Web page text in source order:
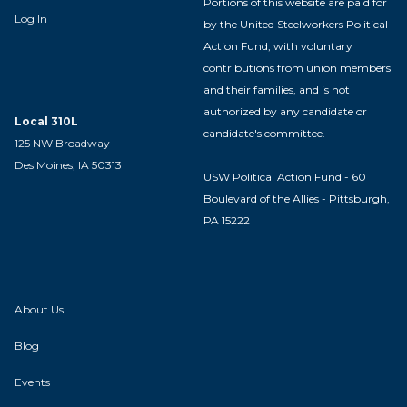
Log In
Local 310L
125 NW Broadway
Des Moines, IA 50313
by the United Steelworkers Political
Action Fund, with voluntary
contributions from union members
and their families, and is not
authorized by any candidate or
candidate's committee.
USW Political Action Fund - 60
Boulevard of the Allies - Pittsburgh,
PA 15222
About Us
Blog
Events